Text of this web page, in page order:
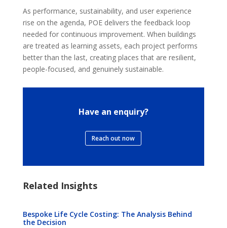
As performance, sustainability, and user experience
rise on the agenda, POE delivers the feedback loop
needed for continuous improvement. When buildings
are treated as learning assets, each project performs
better than the last, creating places that are resilient,
people-focused, and genuinely sustainable.
Have an enquiry?
Reach out now
Related Insights
Bespoke Life Cycle Costing: The Analysis Behind
the Decision